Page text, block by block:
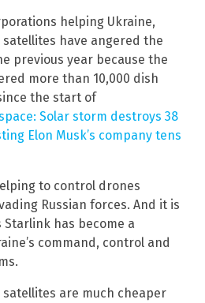
helping Ukraine,
have angered the
previous year because the
more than 10,000 dish
the start of
Solar storm destroys 38
Elon Musk’s company tens
to control drones
Russian forces. And it is
Starlink has become a
command, control and
are much cheaper